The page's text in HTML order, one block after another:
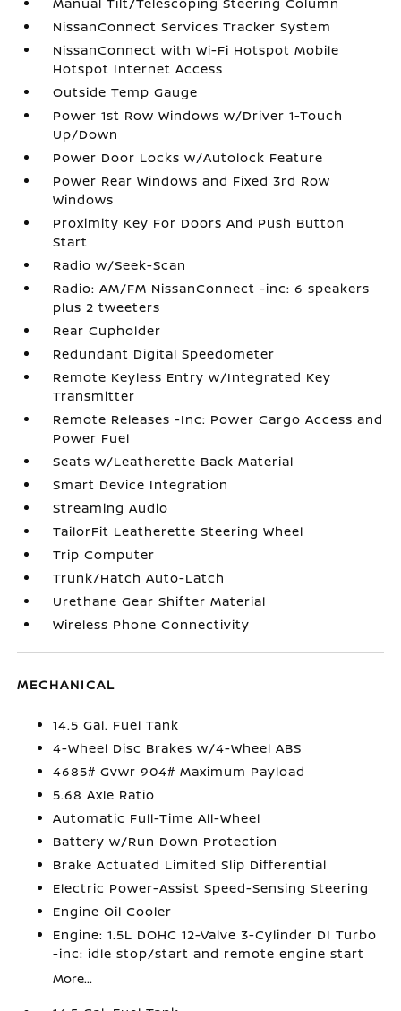
NissanConnect Services Tracker System
NissanConnect with Wi-Fi Hotspot Mobile
Hotspot Internet Access
Outside Temp Gauge
Power 1st Row Windows w/Driver 1-Touch
Up/Down
Power Door Locks w/Autolock Feature
Power Rear Windows and Fixed 3rd Row
Windows
Proximity Key For Doors And Push Button
Start
Radio w/Seek-Scan
Radio: AM/FM NissanConnect -inc: 6 speakers
plus 2 tweeters
Rear Cupholder
Redundant Digital Speedometer
Remote Keyless Entry w/Integrated Key
Transmitter
Remote Releases -Inc: Power Cargo Access and
Power Fuel
Seats w/Leatherette Back Material
Smart Device Integration
Streaming Audio
TailorFit Leatherette Steering Wheel
Trip Computer
Trunk/Hatch Auto-Latch
Urethane Gear Shifter Material
Wireless Phone Connectivity
MECHANICAL
14.5 Gal. Fuel Tank
4-Wheel Disc Brakes w/4-Wheel ABS
4685# Gvwr 904# Maximum Payload
5.68 Axle Ratio
Automatic Full-Time All-Wheel
Battery w/Run Down Protection
Brake Actuated Limited Slip Differential
Electric Power-Assist Speed-Sensing Steering
Engine Oil Cooler
Engine: 1.5L DOHC 12-Valve 3-Cylinder DI Turbo
-inc: idle stop/start and remote engine start
More...